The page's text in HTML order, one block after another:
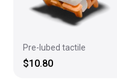
Pre-lubed tactile
$10.80